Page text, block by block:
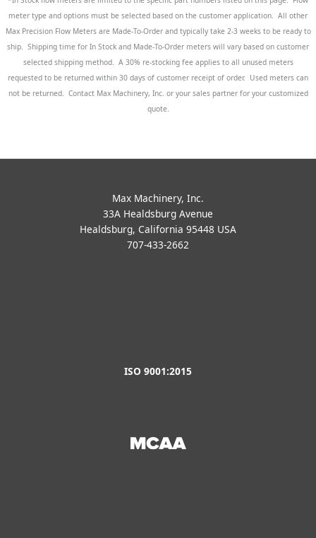
meter type and options must be selected based on the customer application. All other
Max Precision Flow Meters are Made-To-Order and typically take 2-3 weeks to be ready to
ship. Shipping time for In Stock and Made-To-Order meters will vary based on customer
selected shipping method. A 30% re-stocking fee applies to all unused meters
requested to be returned within 30 days of customer receipt of order. Used meters can
not be returned. Contact Max Machinery, Inc. or your sales partner for your customized
quote.
Max Machinery, Inc.
33A Healdsburg Avenue
Healdsburg, California 95448 USA
707-433-2662
ISO 9001:2015